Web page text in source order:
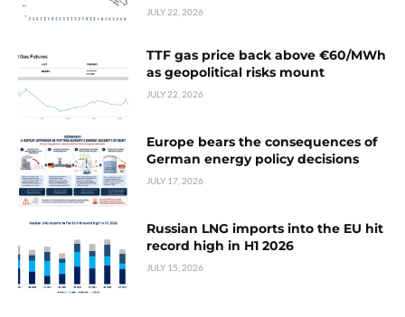
JULY 22, 2026
TTF gas price back above €60/MWh
as geopolitical risks mount
JULY 22, 2026
Europe bears the consequences of
German energy policy decisions
JULY 17, 2026
Russian LNG imports into the EU hit
record high in H1 2026
JULY 15, 2026